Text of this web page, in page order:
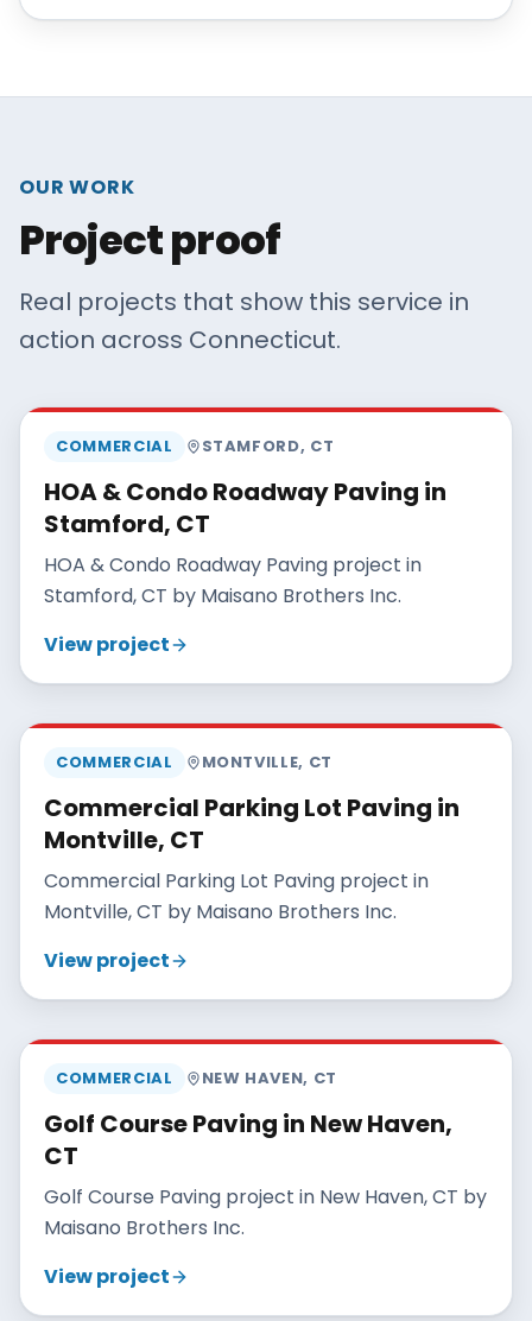
OUR WORK
Project proof
Real projects that show this service in
action across Connecticut.
COMMERCIAL STAMFORD, CT
HOA & Condo Roadway Paving in
Stamford, CT
HOA & Condo Roadway Paving project in
Stamford, CT by Maisano Brothers Inc.
View project
COMMERCIAL MONTVILLE, CT
Commercial Parking Lot Paving in
Montville, CT
Commercial Parking Lot Paving project in
Montville, CT by Maisano Brothers Inc.
View project
COMMERCIAL NEW HAVEN, CT
Golf Course Paving in New Haven,
CT
Golf Course Paving project in New Haven, CT by
Maisano Brothers Inc.
View project